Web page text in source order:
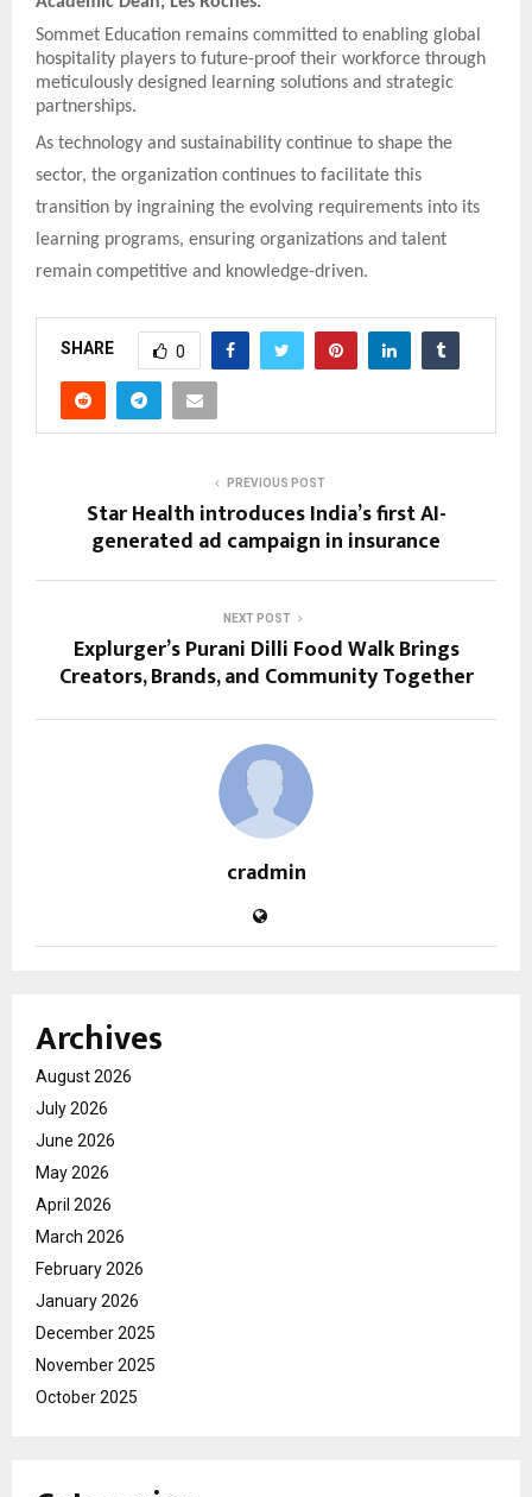
Sommet Education remains committed to enabling global
hospitality players to future-proof their workforce through
meticulously designed learning solutions and strategic
partnerships.
As technology and sustainability continue to shape the
sector, the organization continues to facilitate this
transition by ingraining the evolving requirements into its
learning programs, ensuring organizations and talent
remain competitive and knowledge-driven.
SHARE 0
PREVIOUS POST
Star Health introduces India’s first AI-
generated ad campaign in insurance
NEXT POST
Explurger’s Purani Dilli Food Walk Brings
Creators, Brands, and Community Together
cradmin
Archives
August 2026
July 2026
June 2026
May 2026
April 2026
March 2026
February 2026
January 2026
December 2025
November 2025
October 2025